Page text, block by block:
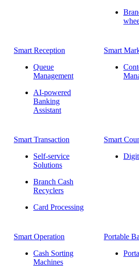
Smart Reception
Queue
Management
AI-powered
Banking
Assistant
Smart
Smart Transaction
Self-service
Solutions
Branch Cash
Recyclers
Card Processing
Smart
Smart Operation
Cash Sorting
Machines
Portable